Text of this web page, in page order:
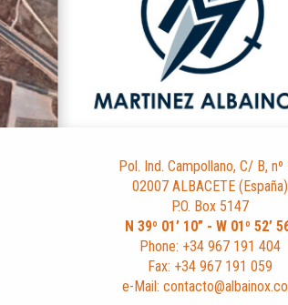
Pol. Ind. Campollano, C/ B, nº
02007 ALBACETE (España)
P.O. Box 5147
N 39º 01’ 10” - W 01º 52’
Phone: +34 967 191 404
Fax: +34 967 191 059
e-Mail: